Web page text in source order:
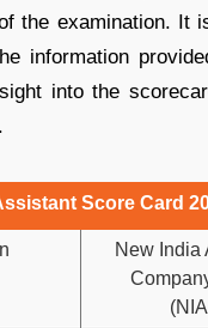
the examination. It
information
into the
Score Card
New India